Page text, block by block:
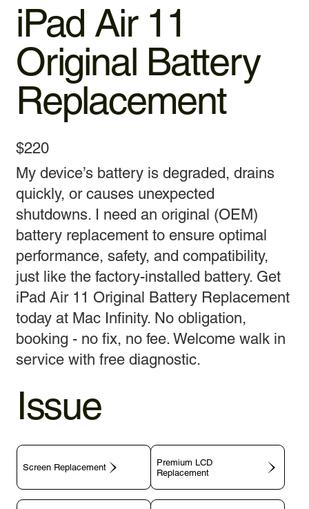
iPad Air 11
Original Battery
Replacement
$220
My device’s battery is degraded, drains
quickly, or causes unexpected
shutdowns. I need an original (OEM)
battery replacement to ensure optimal
performance, safety, and compatibility,
just like the factory-installed battery. Get
iPad Air 11 Original Battery Replacement
today at Mac Infinity. No obligation,
booking - no fix, no fee. Welcome walk in
service with free diagnostic.
Issue
Screen Replacement
Premium LCD
Replacement